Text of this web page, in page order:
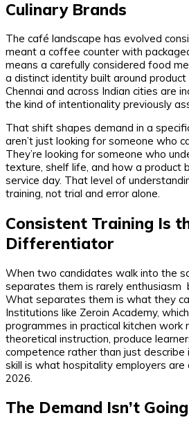
Culinary Brands
The café landscape has evolved
meant a coffee counter with
means a carefully considered food
a distinct identity built around product
Chennai and across Indian cities are
the kind of intentionality previously
That shift shapes demand in a
aren’t just looking for someone who
They’re looking for someone who
texture, shelf life, and how a product
service day. That level of
training, not trial and error alone.
Consistent Training Is
Differentiator
When two candidates walk into the
separates them is rarely enthusiasm
What separates them is what they
Institutions like Zeroin Academy,
programmes in practical kitchen work
theoretical instruction, produce
competence rather than just
skill is what hospitality employers are
2026.
The Demand Isn’t